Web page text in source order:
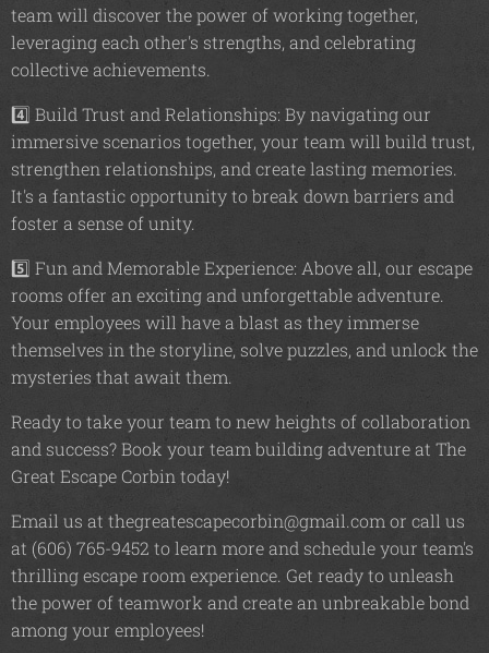
team will discover the power of working together,
leveraging each other's strengths, and celebrating
collective achievements.
4️⃣ Build Trust and Relationships: By navigating our
immersive scenarios together, your team will build trust,
strengthen relationships, and create lasting memories.
It's a fantastic opportunity to break down barriers and
foster a sense of unity.
5️⃣ Fun and Memorable Experience: Above all, our escape
rooms offer an exciting and unforgettable adventure.
Your employees will have a blast as they immerse
themselves in the storyline, solve puzzles, and unlock the
mysteries that await them.
Ready to take your team to new heights of collaboration
and success? Book your team building adventure at The
Great Escape Corbin today!
Email us at thegreatescapecorbin@gmail.com or call us
at (606) 765-9452 to learn more and schedule your team's
thrilling escape room experience. Get ready to unleash
the power of teamwork and create an unbreakable bond
among your employees!